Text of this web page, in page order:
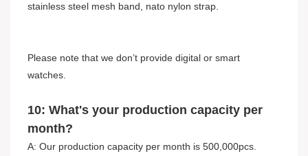
stainless steel mesh band, nato nylon strap.
Please note that we don’t provide digital or smart
watches.
10: What's your production capacity per
month?
A: Our production capacity per month is 500,000pcs.